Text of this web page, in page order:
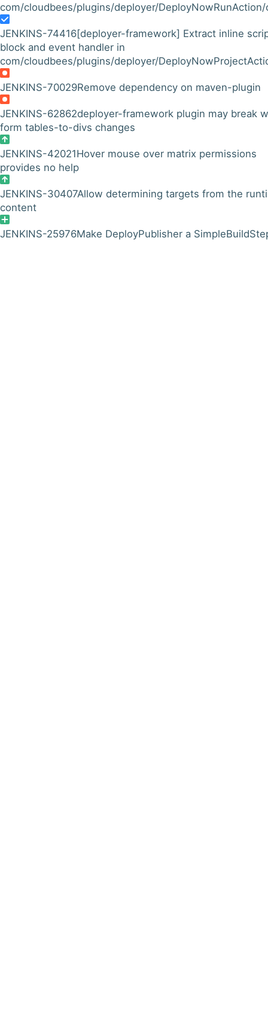
com/cloudbees/plugins/deployer/
JENKINS-74416[deployer-framework] Extract inline
block and event handler in
com/cloudbees/plugins/deployer/
JENKINS-70029Remove dependency on maven-plugin
JENKINS-62862deployer-framework plugin may break
form tables-to-divs changes
JENKINS-42021Hover mouse over matrix permissions
provides no help
JENKINS-30407Allow determining targets from the
content
JENKINS-25976Make DeployPublisher a